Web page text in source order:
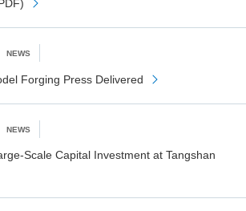
NEWS
Forging Press Delivered
NEWS
Scale Capital Investment at Tangshan